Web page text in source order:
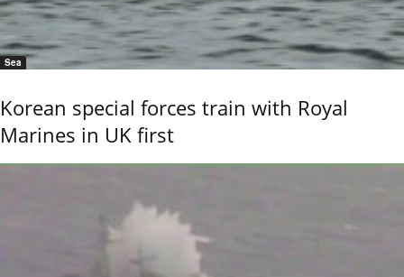
Sea
Korean special forces train with Royal
Marines in UK first